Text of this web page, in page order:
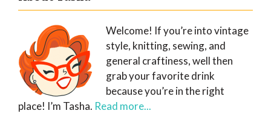
Welcome! If you’re into vintage
style, knitting, sewing, and
general craftiness, well then
grab your favorite drink
because you’re in the right
place! I’m Tasha. Read more...